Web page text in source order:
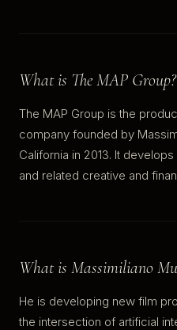
What is The MAP Group?
The MAP Group is the
company founded by
California in 2013. It
and related creative and
What is Massimiliano
He is developing new film
the intersection of artificial